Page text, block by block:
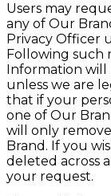
Users may
any of Our
Privacy Officer
Following such
Information
unless we are
that if your
one of Our
will only
Brand. If you
deleted across
your request.